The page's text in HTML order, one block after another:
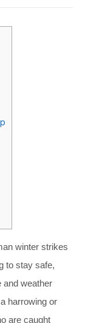
winter strikes
to stay safe,
and weather
harrowing or
are caught